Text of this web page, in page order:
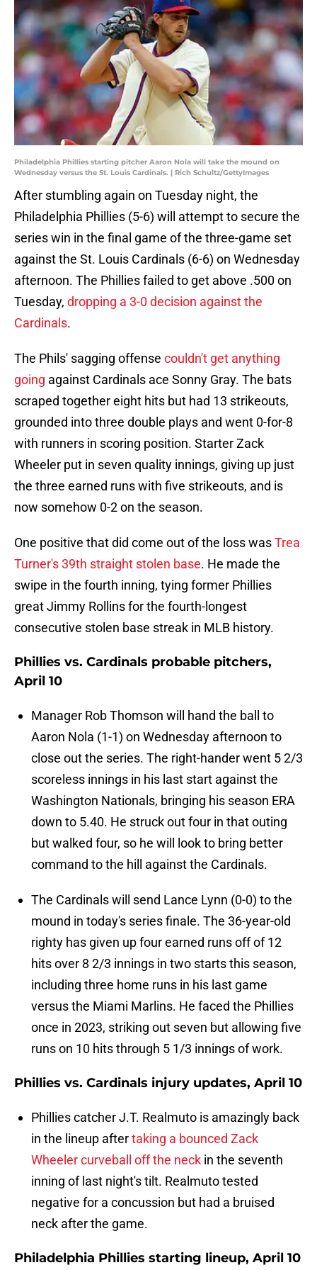
Philadelphia Phillies starting pitcher Aaron Nola will take the mound on
Wednesday versus the St. Louis Cardinals. | Rich Schultz/GettyImages
After stumbling again on Tuesday night, the
Philadelphia Phillies (5-6) will attempt to secure the
series win in the final game of the three-game set
against the St. Louis Cardinals (6-6) on Wednesday
afternoon. The Phillies failed to get above .500 on
Tuesday, dropping a 3-0 decision against the
Cardinals.
The Phils' sagging offense couldn't get anything
going against Cardinals ace Sonny Gray. The bats
scraped together eight hits but had 13 strikeouts,
grounded into three double plays and went 0-for-8
with runners in scoring position. Starter Zack
Wheeler put in seven quality innings, giving up just
the three earned runs with five strikeouts, and is
now somehow 0-2 on the season.
One positive that did come out of the loss wasTrea
Turner's 39th straight stolen base. He made the
swipe in the fourth inning, tying former Phillies
great Jimmy Rollins for the fourth-longest
consecutive stolen base streak in MLB history.
Phillies vs. Cardinals probable pitchers,
April 10
Manager Rob Thomson will hand the ball to
Aaron Nola (1-1) on Wednesday afternoon to
close out the series. The right-hander went 5 2/3
scoreless innings in his last start against the
Washington Nationals, bringing his season ERA
down to 5.40. He struck out four in that outing
but walked four, so he will look to bring better
command to the hill against the Cardinals.
The Cardinals will send Lance Lynn (0-0) to the
mound in today's series finale. The 36-year-old
righty has given up four earned runs off of 12
hits over 8 2/3 innings in two starts this season,
including three home runs in his last game
versus the Miami Marlins. He faced the Phillies
once in 2023, striking out seven but allowing five
runs on 10 hits through 5 1/3 innings of work.
Phillies vs. Cardinals injury updates, April 10
Phillies catcher J.T. Realmuto is amazingly back
in the lineup aftertaking a bounced Zack
Wheeler curveball off the neck in the seventh
inning of last night's tilt. Realmuto tested
negative for a concussion but had a bruised
neck after the game.
Philadelphia Phillies starting lineup, April 10